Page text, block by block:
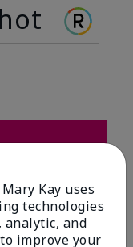
to a friend
Kay uses
technologies
and
improve your